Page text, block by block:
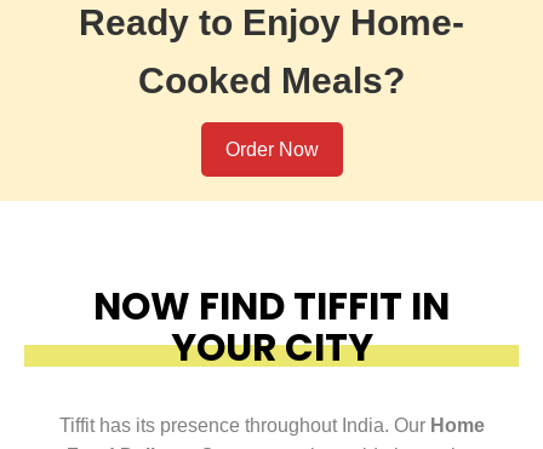
Ready to Enjoy Home-
Cooked Meals?
Order Now
NOW FIND TIFFIT IN
YOUR CITY
Tiffit has its presence throughout India. Our Home